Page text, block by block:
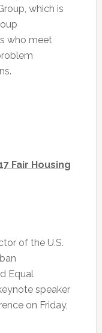
which is
who meet
Fair Housing
of the U.S.
Equal
speaker
on Friday,